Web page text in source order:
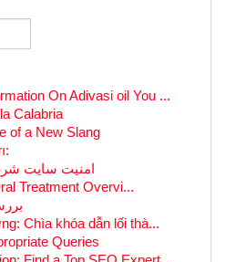
On Adivasi oil You ...
Calabria
of a New Slang
امنیت سایت
Treatment Overvi...
Chìa khóa dẫn lối thà...
Queries